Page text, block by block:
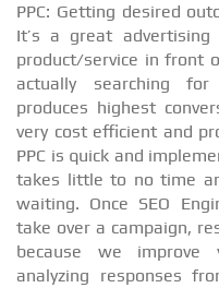
PPC: Getting desired
It’s a great
product/service in front
actually searching
produces highest
very cost efficient and
PPC is quick and
takes little to no time
waiting. Once SEO
take over a campaign,
because we improve
analyzing responses